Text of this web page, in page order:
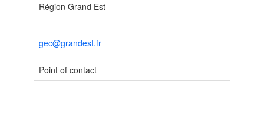
Région Grand Est
gec@grandest.fr
Point of contact